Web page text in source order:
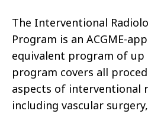
The Interventional
Program is an ACGME-
equivalent program of up
program covers all
aspects of interventional
including vascular